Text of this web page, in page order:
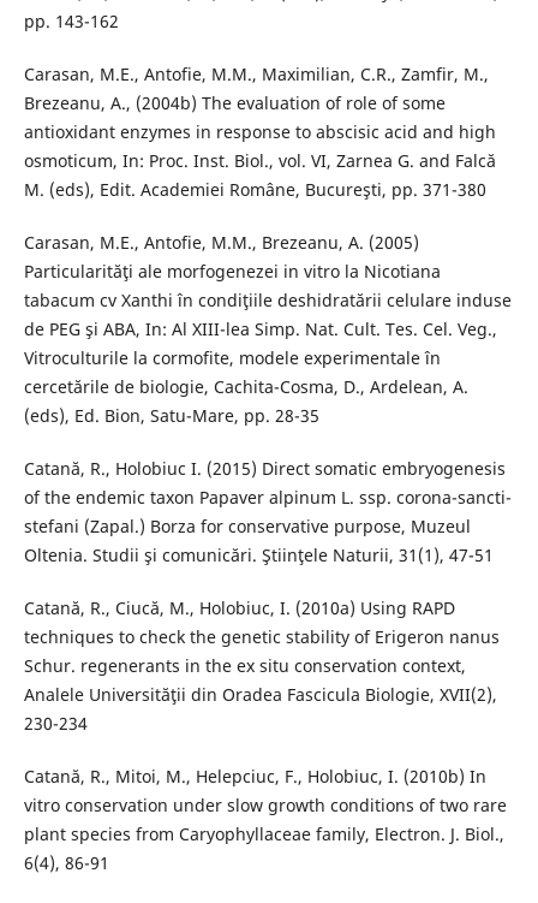
pp. 143-162
Carasan, M.E., Antofie, M.M., Maximilian, C.R., Zamfir, M.,
Brezeanu, A., (2004b) The evaluation of role of some
antioxidant enzymes in response to abscisic acid and high
osmoticum, In: Proc. Inst. Biol., vol. VI, Zarnea G. and Falcă
M. (eds), Edit. Academiei Române, Bucureşti, pp. 371-380
Carasan, M.E., Antofie, M.M., Brezeanu, A. (2005)
Particularităţi ale morfogenezei in vitro la Nicotiana
tabacum cv Xanthi în condiţiile deshidratării celulare induse
de PEG şi ABA, In: Al XIII-lea Simp. Nat. Cult. Tes. Cel. Veg.,
Vitroculturile la cormofite, modele experimentale în
cercetările de biologie, Cachita-Cosma, D., Ardelean, A.
(eds), Ed. Bion, Satu-Mare, pp. 28-35
Catană, R., Holobiuc I. (2015) Direct somatic embryogenesis
of the endemic taxon Papaver alpinum L. ssp. corona-sancti-
stefani (Zapal.) Borza for conservative purpose, Muzeul
Oltenia. Studii şi comunicări. Ştiinţele Naturii, 31(1), 47-51
Catană, R., Ciucă, M., Holobiuc, I. (2010a) Using RAPD
techniques to check the genetic stability of Erigeron nanus
Schur. regenerants in the ex situ conservation context,
Analele Universităţii din Oradea Fascicula Biologie, XVII(2),
230-234
Catană, R., Mitoi, M., Helepciuc, F., Holobiuc, I. (2010b) In
vitro conservation under slow growth conditions of two rare
plant species from Caryophyllaceae family, Electron. J. Biol.,
6(4), 86-91